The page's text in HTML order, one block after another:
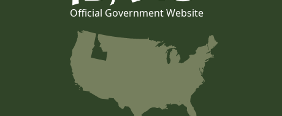
Official Government Website